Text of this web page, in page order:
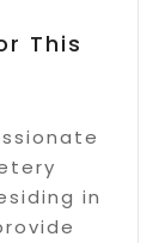
This
in